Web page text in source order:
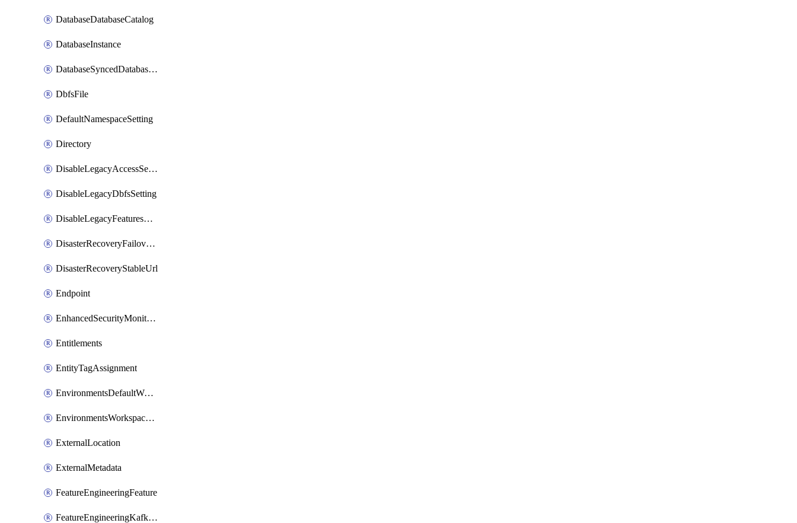
DatabaseDatabaseCatalog
DatabaseInstance
DatabaseSyncedDatabaseTable
DbfsFile
DefaultNamespaceSetting
Directory
DisableLegacyAccessSetting
DisableLegacyDbfsSetting
DisableLegacyFeaturesSetting
DisasterRecoveryFailoverGroup
DisasterRecoveryStableUrl
Endpoint
EnhancedSecurityMonitoringWorkspaceSetting
Entitlements
EntityTagAssignment
EnvironmentsDefaultWorkspaceBaseEnvironment
EnvironmentsWorkspaceBaseEnvironment
ExternalLocation
ExternalMetadata
FeatureEngineeringFeature
FeatureEngineeringKafkaConfig